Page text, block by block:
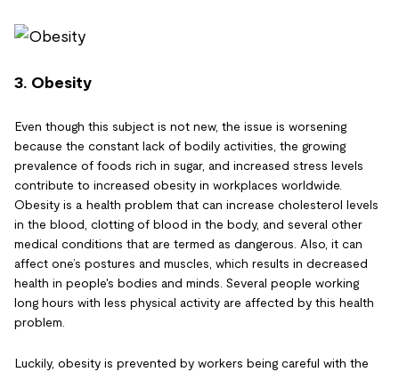
3. Obesity
Even though this subject is not new, the issue is worsening
because the constant lack of bodily activities, the growing
prevalence of foods rich in sugar, and increased stress levels
contribute to increased obesity in workplaces worldwide.
Obesity is a health problem that can increase cholesterol levels
in the blood, clotting of blood in the body, and several other
medical conditions that are termed as dangerous. Also, it can
affect one’s postures and muscles, which results in decreased
health in people's bodies and minds. Several people working
long hours with less physical activity are affected by this health
problem.
Luckily, obesity is prevented by workers being careful with the